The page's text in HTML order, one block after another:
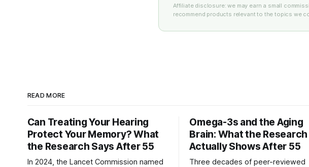
Affiliate disclosure: we may earn a small
recommend products relevant to the topics we
READ MORE
Can Treating Your Hearing
Protect Your Memory? What
the Research Says After 55
In 2024, the Lancet Commission named
Omega-3s and the Aging
Brain: What the Research
Actually Shows After 55
Three decades of peer-reviewed